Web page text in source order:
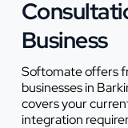
Business
Softomate offers
businesses in
covers your
integration